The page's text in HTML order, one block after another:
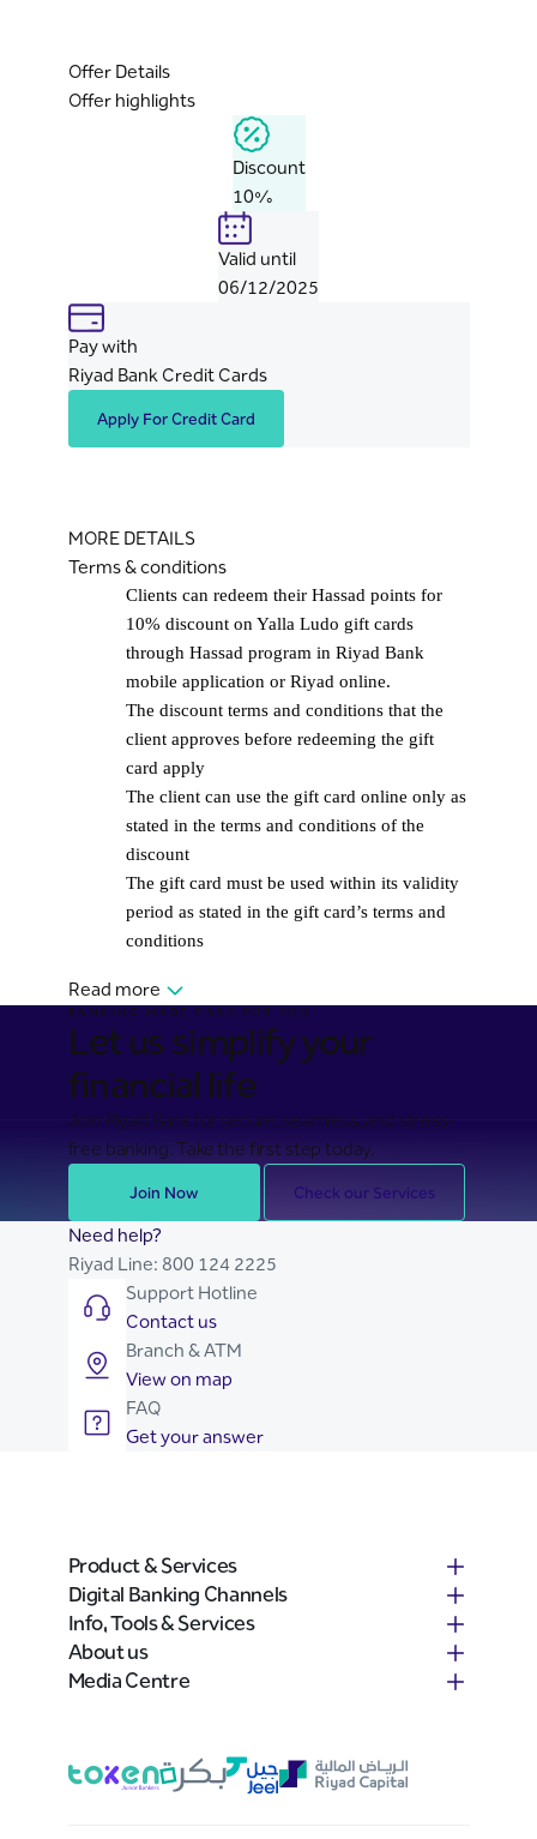
Offer Details
Offer highlights
Discount
10%
Valid until
06/12/2025
Pay with
Riyad Bank Credit Cards
Apply For Credit Card
MORE DETAILS
Terms & conditions
Clients can redeem their Hassad points for
10% discount on Yalla Ludo gift cards
through Hassad program in Riyad Bank
mobile application or Riyad online.
The discount terms and conditions that the
client approves before redeeming the gift
card apply
The client can use the gift card online only as
stated in the terms and conditions of the
discount
The gift card must be used within its validity
period as stated in the gift card’s terms and
conditions
Read more
BANKING MADE EASY FOR YOU
Let us simplify your
financial life
Join Riyad Bank for secure, seamless, and stress-
free banking. Take the first step today.
Join Now Check our Services
Need help?
Riyad Line: 800 124 2225
Support Hotline
Contact us
Branch & ATM
View on map
FAQ
Get your answer
Product & Services
Digital Banking Channels
Info, Tools & Services
About us
Media Centre